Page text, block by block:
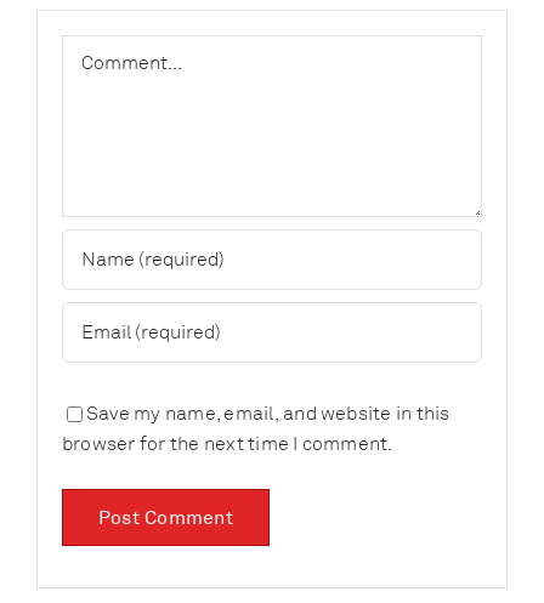
Save my name, email, and website in this
browser for the next time I comment.